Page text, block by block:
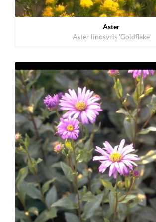
Aster
Aster linosyris 'Goldflake'